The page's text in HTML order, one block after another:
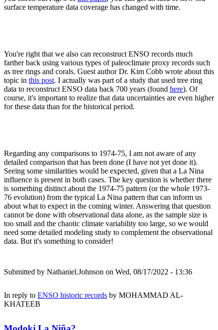
surface temperature data coverage has changed with time.
You're right that we also can reconstruct ENSO records much
farther back using various types of paleoclimate proxy records such
as tree rings and corals. Guest author Dr. Kim Cobb wrote about this
topic in this post. I actually was part of a study that used tree ring
data to reconstruct ENSO data back 700 years (found here). Of
course, it's important to realize that data uncertainties are even higher
for these data than for the historical period.
Regarding any comparisons to 1974-75, I am not aware of any
detailed comparison that has been done (I have not yet done it).
Seeing some similarities would be expected, given that a La Nina
influence is present in both cases. The key question is whether there
is something distinct about the 1974-75 pattern (or the whole 1973-
76 evolution) from the typical La Nina pattern that can inform us
about what to expect in the coming winter. Answering that question
cannot be done with observational data alone, as the sample size is
too small and the chaotic climate variability too large, so we would
need some detailed modeling study to complement the observational
data. But it's something to consider!
Submitted by Nathaniel.Johnson on Wed, 08/17/2022 - 13:36
In reply to ENSO historic records by MOHAMMAD AL-
KHATEEB